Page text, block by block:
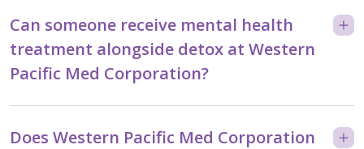
Can someone receive mental health
treatment alongside detox at Western
Pacific Med Corporation?
Does Western Pacific Med Corporation